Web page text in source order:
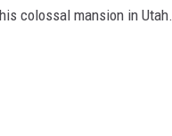
colossal mansion in Utah.